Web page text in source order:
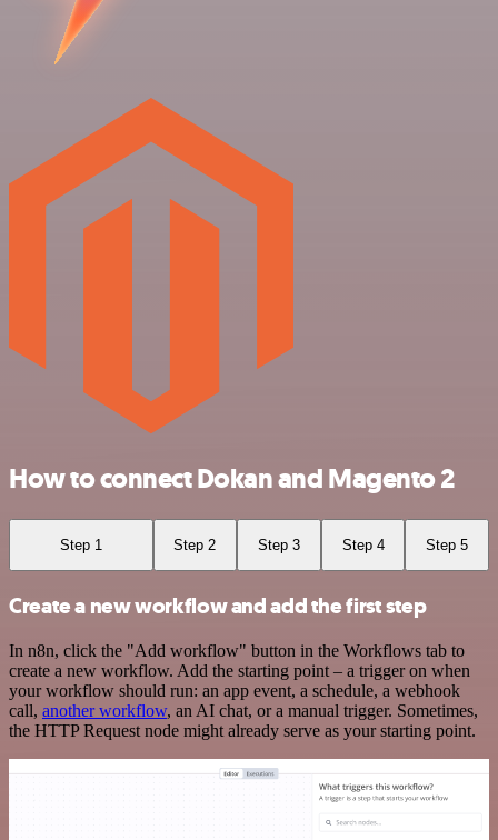
How to connect Dokan and Magento 2
Step 1 Step 2 Step 3 Step 4 Step 5
Create a new workflow and add the first step
In n8n, click the "Add workflow" button in the Workflows tab to
create a new workflow. Add the starting point – a trigger on when
your workflow should run: an app event, a schedule, a webhook
call, another workflow, an AI chat, or a manual trigger. Sometimes,
the HTTP Request node might already serve as your starting point.